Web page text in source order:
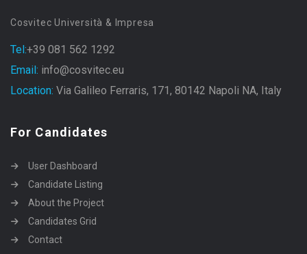
Cosvitec Università & Impresa
Tel:+39 081 562 1292
Email: info@cosvitec.eu
Location: Via Galileo Ferraris, 171, 80142 Napoli NA, Italy
For Candidates
User Dashboard
Candidate Listing
About the Project
Candidates Grid
Contact